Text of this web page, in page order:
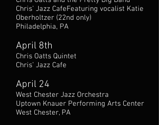
Chris’ Jazz CafeFeaturing vocalist Katie
Oberholtzer (22nd only)
Philadelphia, PA
April 8th
Chris Oatts Quintet
Chris’ Jazz Cafe
April 24
West Chester Jazz Orchestra
Uptown Knauer Performing Arts Center
West Chester, PA